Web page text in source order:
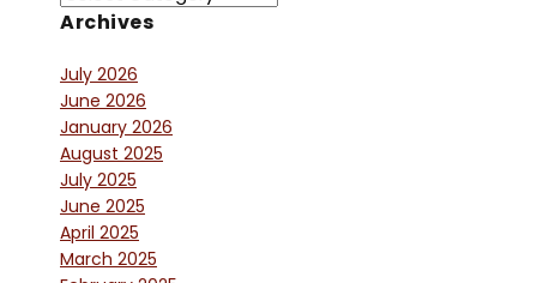
Archives
July 2026
June 2026
January 2026
August 2025
July 2025
June 2025
April 2025
March 2025